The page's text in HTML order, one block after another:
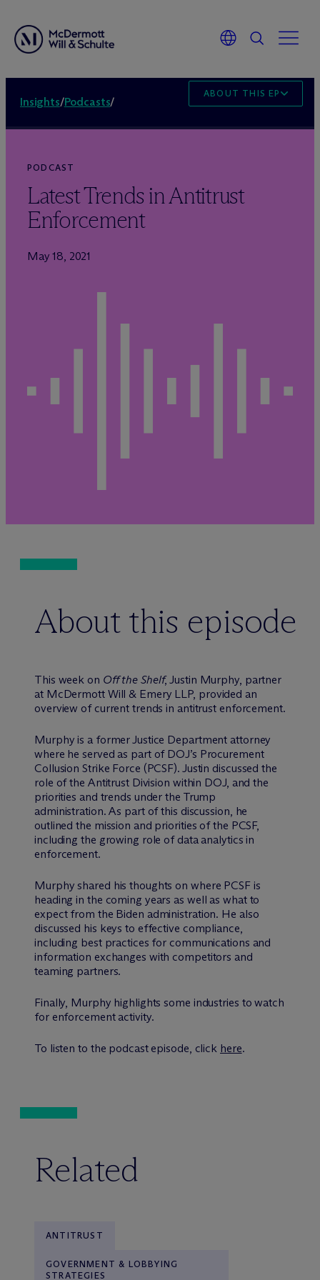
Insights/Podcasts/
ABOUT THIS EPISODE
PODCAST
Latest Trends in Antitrust
Enforcement
May 18, 2021
About this episode
This week on Off the Shelf, Justin Murphy, partner
at McDermott Will & Emery LLP, provided an
overview of current trends in antitrust enforcement.
Murphy is a former Justice Department attorney
where he served as part of DOJ’s Procurement
Collusion Strike Force (PCSF). Justin discussed the
role of the Antitrust Division within DOJ, and the
priorities and trends under the Trump
administration. As part of this discussion, he
outlined the mission and priorities of the PCSF,
including the growing role of data analytics in
enforcement.
Murphy shared his thoughts on where PCSF is
heading in the coming years as well as what to
expect from the Biden administration. He also
discussed his keys to effective compliance,
including best practices for communications and
information exchanges with competitors and
teaming partners.
Finally, Murphy highlights some industries to watch
for enforcement activity.
To listen to the podcast episode, click here.
Related
ANTITRUST
GOVERNMENT & LOBBYING
STRATEGIES